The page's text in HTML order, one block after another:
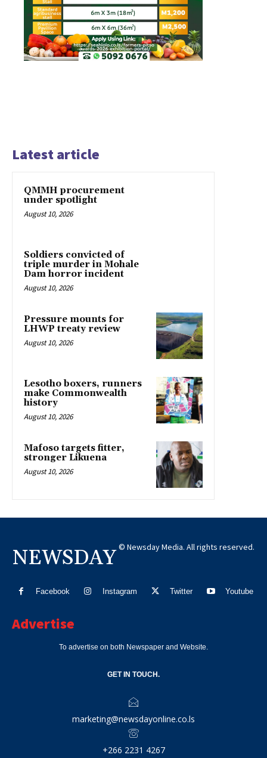
Latest article
QMMH procurement
under spotlight
August 10, 2026
Soldiers convicted of
triple murder in Mohale
Dam horror incident
August 10, 2026
Pressure mounts for
LHWP treaty review
August 10, 2026
Lesotho boxers, runners
make Commonwealth
history
August 10, 2026
Mafoso targets fitter,
stronger Likuena
August 10, 2026
NEWSDAY © Newsday Media. All rights reserved.
Facebook Instagram Twitter Youtube
Advertise
To advertise on both Newspaper and Website.
GET IN TOUCH.
marketing@newsdayonline.co.ls
+266 2231 4267